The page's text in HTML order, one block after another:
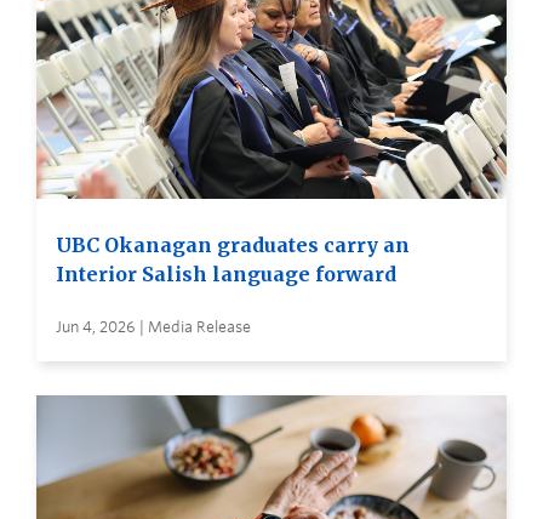
UBC Okanagan graduates carry an
Interior Salish language forward
Jun 4, 2026 | Media Release